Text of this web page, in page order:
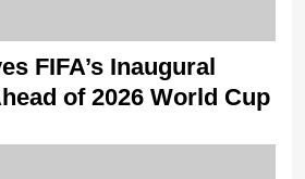
FIFA’s Inaugural
of 2026 World Cup